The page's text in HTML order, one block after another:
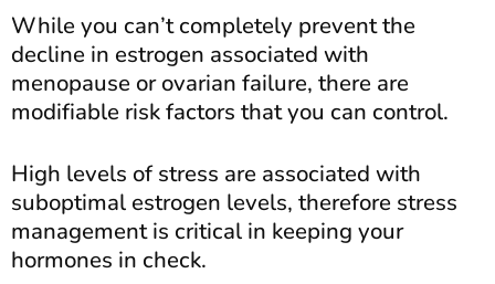
While you can’t completely prevent the
decline in estrogen associated with
menopause or ovarian failure, there are
modifiable risk factors that you can control.
High levels of stress are associated with
suboptimal estrogen levels, therefore stress
management is critical in keeping your
hormones in check.